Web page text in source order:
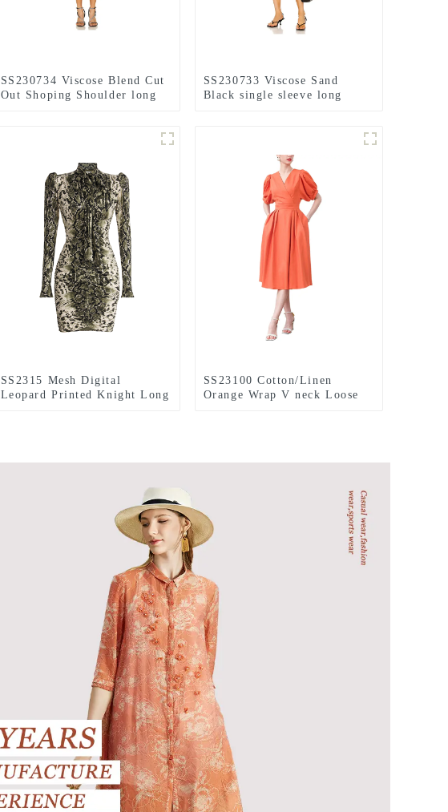
SS230734 Viscose Blend Cut
Out Shoping Shoulder long
SS230733 Viscose Sand
Black single sleeve long
SS2315 Mesh Digital
Leopard Printed Knight Long
SS23100 Cotton/Linen
Orange Wrap V neck Loose